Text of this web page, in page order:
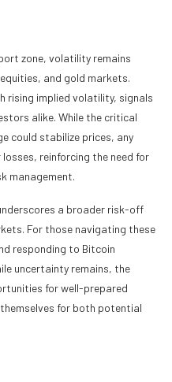
zone, volatility remains
and gold markets.
rising implied volatility, signals
alike. While the critical
could stabilize prices, any
reinforcing the need for
management.
a broader risk-off
For those navigating these
responding to Bitcoin
uncertainty remains, the
for well-prepared
for both potential